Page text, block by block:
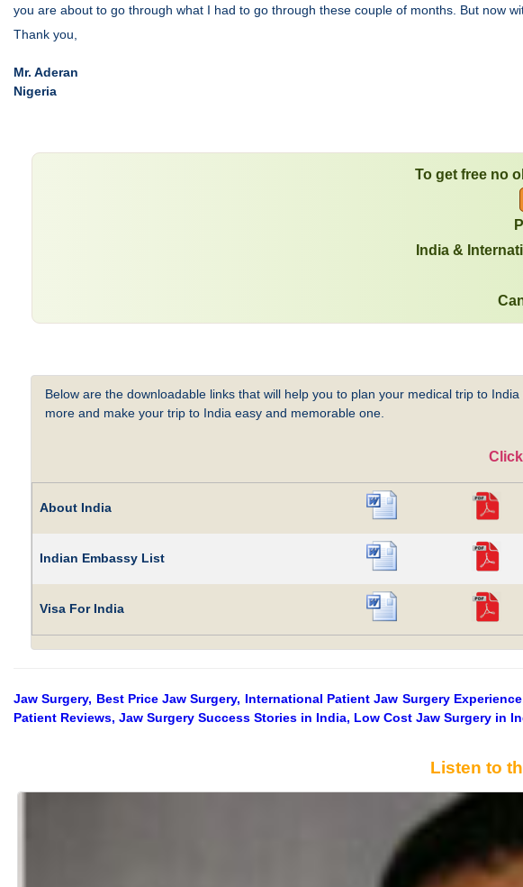
you are about to go through what I had to go through these couple of months. But now
Thank you,
Mr. Aderan
Nigeria
To get free no
India &
Below are the downloadable links that will help you to plan your medical trip to
more and make your trip to India easy and memorable one.
About India
Indian Embassy List
Visa For India
Jaw Surgery, Best Price Jaw Surgery, International Patient Jaw Surgery
Patient Reviews, Jaw Surgery Success Stories in India, Low Cost Jaw Surgery in
Listen to